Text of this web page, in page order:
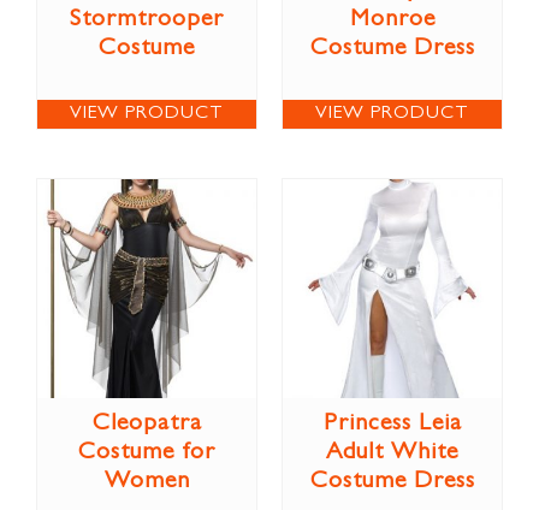
Stormtrooper
Costume
VIEW PRODUCT
Monroe
Costume Dress
VIEW PRODUCT
Cleopatra
Costume for
Women
Princess Leia
Adult White
Costume Dress